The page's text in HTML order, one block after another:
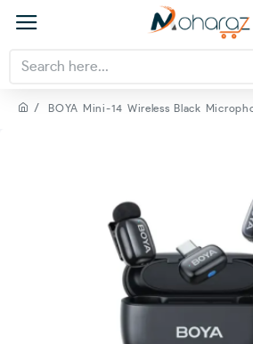
BOYA Mini-14 Wireless Black